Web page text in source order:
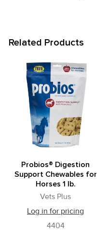
Related Products
Related
Products
Probios® Digestion
Support Chewables for
Horses 1 lb.
Vets Plus
Log in for pricing
4404